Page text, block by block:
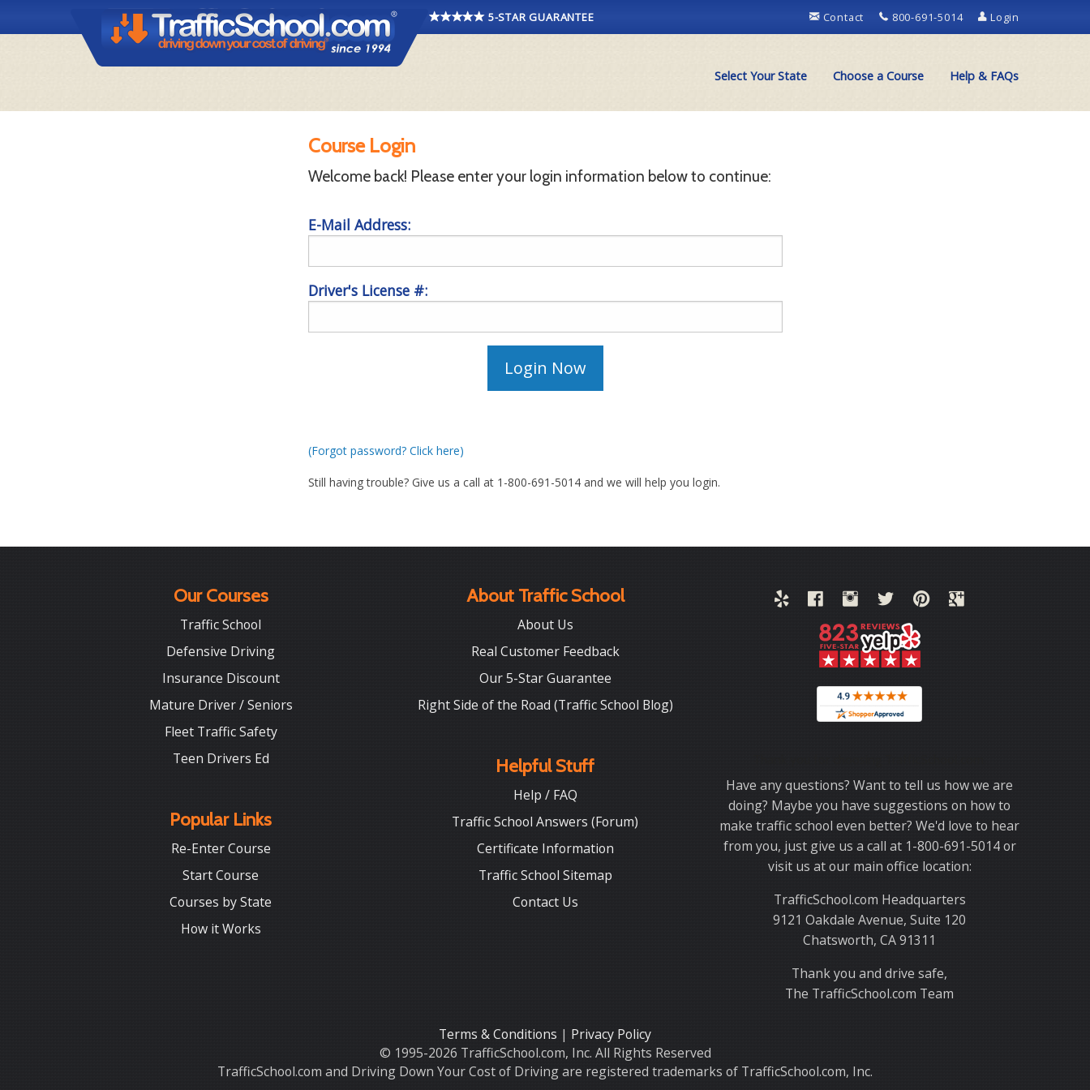
5-STAR GUARANTEE Contact 800-691-5014 Login
Select Your State Choose a Course Help & FAQs
Course Login
Welcome back! Please enter your login information below to continue:
E-Mail Address:
Driver's License #:
(Forgot password? Click here)
Still having trouble? Give us a call at 1-800-691-5014 and we will help you login.
Our Courses
Traffic School
Defensive Driving
Insurance Discount
Mature Driver / Seniors
Fleet Traffic Safety
Teen Drivers Ed
Popular Links
Re-Enter Course
Start Course
Courses by State
How it Works
About Traffic School
About Us
Real Customer Feedback
Our 5-Star Guarantee
Right Side of the Road (Traffic School Blog)
Helpful Stuff
Help / FAQ
Traffic School Answers (Forum)
Certificate Information
Traffic School Sitemap
Contact Us
Have any questions? Want to tell us how we are
doing? Maybe you have suggestions on how to
make traffic school even better? We'd love to hear
from you, just give us a call at 1-800-691-5014 or
visit us at our main office location:
TrafficSchool.com Headquarters
9121 Oakdale Avenue, Suite 120
Chatsworth, CA 91311
Thank you and drive safe,
The TrafficSchool.com Team
Terms & Conditions | Privacy Policy
© 1995-2026 TrafficSchool.com, Inc. All Rights Reserved
TrafficSchool.com and Driving Down Your Cost of Driving are registered trademarks of TrafficSchool.com, Inc.